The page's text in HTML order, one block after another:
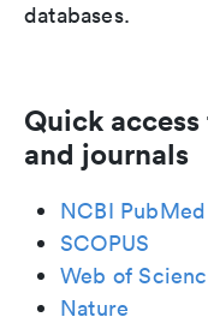
databases.
Quick
and journals
NCBI PubMed
SCOPUS
Web of
Nature